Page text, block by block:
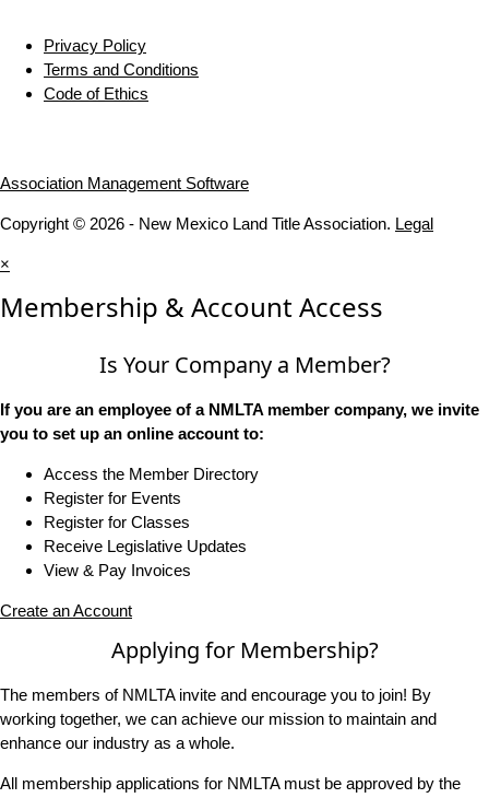
Privacy Policy
Terms and Conditions
Code of Ethics
Association Management Software
Copyright © 2026 - New Mexico Land Title Association. Legal
×
Membership & Account Access
Is Your Company a Member?
If you are an employee of a NMLTA member company, we invite
you to set up an online account to:
Access the Member Directory
Register for Events
Register for Classes
Receive Legislative Updates
View & Pay Invoices
Create an Account
Applying for Membership?
The members of NMLTA invite and encourage you to join! By
working together, we can achieve our mission to maintain and
enhance our industry as a whole.
All membership applications for NMLTA must be approved by the